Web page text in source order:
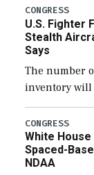
additional
efforts and
CONGRESS
U.S. Fighter
Stealth
Says
The number
inventory will
expanding to
their
CONGRESS
White House
Spaced-
NDAA